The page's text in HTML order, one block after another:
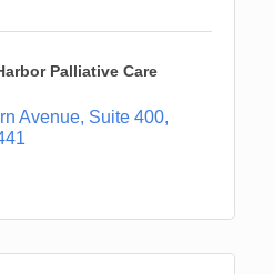
Palliative Care
Avenue Suite 400